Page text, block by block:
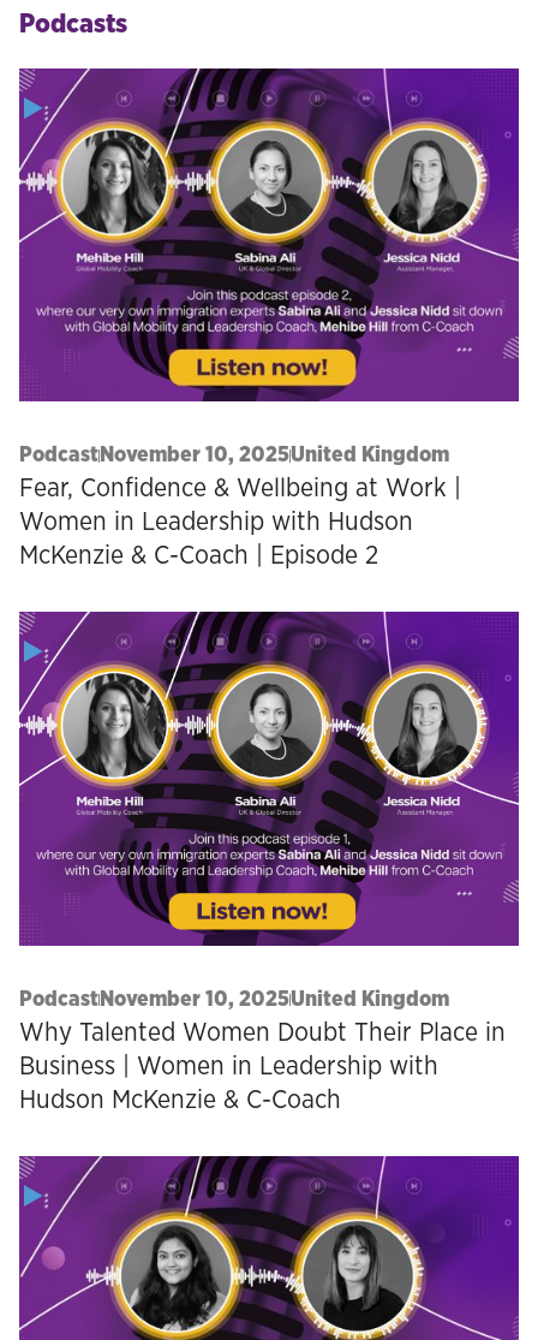
Podcasts
Podcast November 10, 2025United Kingdom
Fear, Confidence & Wellbeing at Work |
Women in Leadership with Hudson
McKenzie & C-Coach | Episode 2
Podcast November 10, 2025United Kingdom
Why Talented Women Doubt Their Place in
Business | Women in Leadership with
Hudson McKenzie & C-Coach